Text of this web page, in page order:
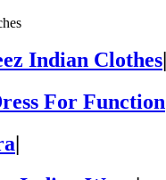
Indian Clothes
For Function